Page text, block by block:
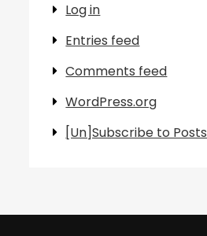
Log in
Entries feed
Comments feed
WordPress.org
[Un]Subscribe to Posts